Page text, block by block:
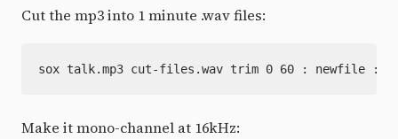
Cut the mp3 into 1 minute .wav files:
Make it mono-channel at 16kHz: